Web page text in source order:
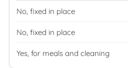
No, fixed in place
No, fixed in place
Yes, for meals and cleaning